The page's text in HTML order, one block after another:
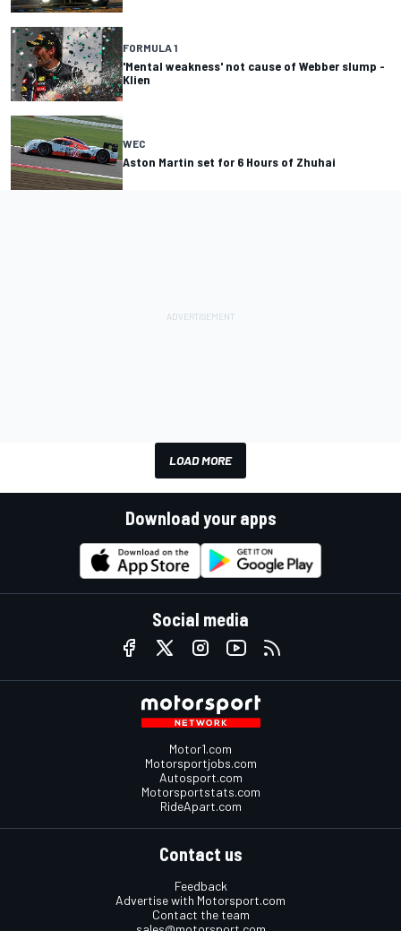
FORMULA 1
'Mental weakness' not cause of Webber slump -
Klien
WEC
Aston Martin set for 6 Hours of Zhuhai
LOAD MORE
Download your apps
Social media
Motor1.com
Motorsportjobs.com
Autosport.com
Motorsportstats.com
RideApart.com
Contact us
Feedback
Advertise with Motorsport.com
Contact the team